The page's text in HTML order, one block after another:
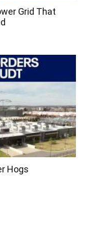
Grid That
Hogs